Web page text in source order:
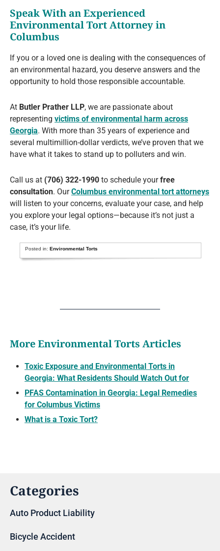
Speak With an Experienced
Environmental Tort Attorney in
Columbus
If you or a loved one is dealing with the consequences of
an environmental hazard, you deserve answers and the
opportunity to hold those responsible accountable.
At Butler Prather LLP, we are passionate about
representing victims of environmental harm across
Georgia. With more than 35 years of experience and
several multimillion-dollar verdicts, we’ve proven that we
have what it takes to stand up to polluters and win.
Call us at (706) 322-1990 to schedule yourfree
consultation. OurColumbus environmental tort attorneys
will listen to your concerns, evaluate your case, and help
you explore your legal options—because it’s not just a
case, it’s your life.
Posted in:Environmental Torts
More Environmental Torts Articles
Toxic Exposure and Environmental Torts in
Georgia: What Residents Should Watch Out for
PFAS Contamination in Georgia: Legal Remedies
for Columbus Victims
What is a Toxic Tort?
Categories
Auto Product Liability
Bicycle Accident